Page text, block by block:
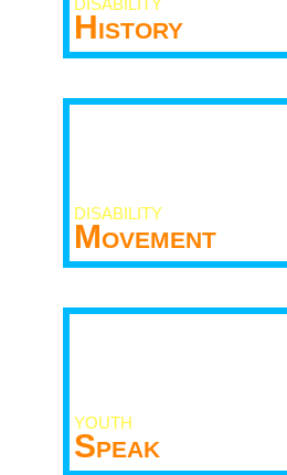
DISABILITY
History
DISABILITY
Movement
YOUTH
Speak